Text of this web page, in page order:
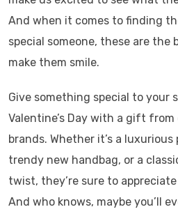
And when it comes to finding
special someone, these are the
make them smile.
Give something special to your
Valentine’s Day with a gift
brands. Whether it’s a
trendy new handbag, or a
twist, they’re sure to
And who knows, maybe you’ll